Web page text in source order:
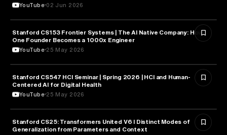
YouTube 02 Jun 2026
ENTREPRENEURSHIP
Stanford CS153 Frontier Systems | The AI Native Company: How
One Founder Becomes a 1000x Engineer
YouTube 25 May 2026
HEALTH & MEDICINE
Stanford CS547 HCI Seminar | Spring 2026 | HCI and Human-
Centered AI for Digital Health
YouTube 25 May 2026
ARTIFICIAL INTELLIGENCE
Stanford CS25: Transformers United V6 I Distinct Modes of
Generalization from Parameters and Context